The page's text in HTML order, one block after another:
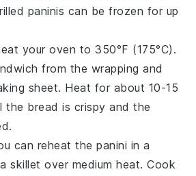
paninis can be frozen for up
your oven to 350°F (175°C).
from the wrapping and
sheet. Heat for about 10-15
the bread is crispy and the
can reheat thepanini in a
skillet over medium heat. Cook